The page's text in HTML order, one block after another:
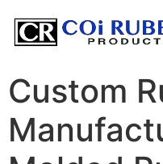
Custom